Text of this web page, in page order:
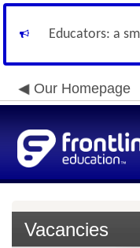
Educators: a
Our Homepage
Vacancies